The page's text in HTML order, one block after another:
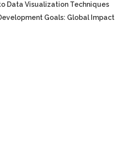
Data Visualization Techniques
Goals: Global Impact